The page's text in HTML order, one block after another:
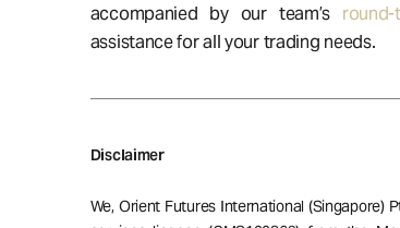
accompanied by our team’s
assistance for all your trading needs.
Disclaimer
We, Orient Futures International (Singapore)